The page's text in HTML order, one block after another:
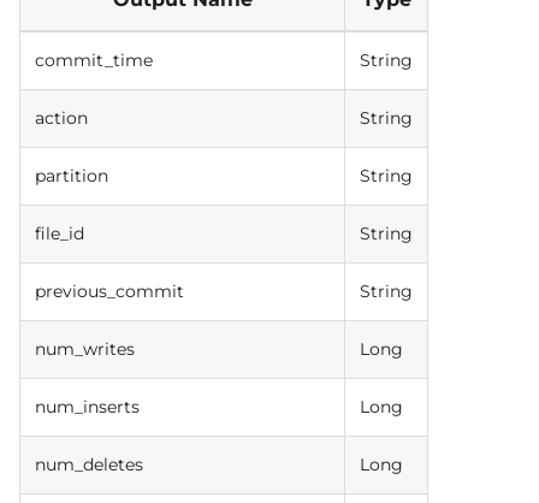
commit_time String
action String
partition String
file_id String
previous_commit String
num_writes Long
num_inserts Long
num_deletes Long